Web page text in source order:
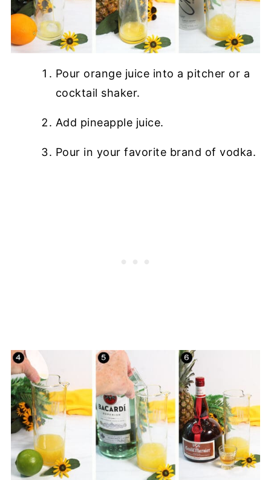
Pour orange juice into a pitcher or a
cocktail shaker.
Add pineapple juice.
Pour in your favorite brand of vodka.